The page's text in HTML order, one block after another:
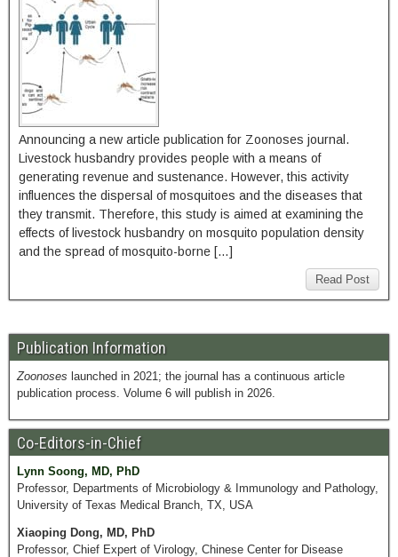
Announcing a new article publication for Zoonoses journal.
Livestock husbandry provides people with a means of
generating revenue and sustenance. However, this activity
influences the dispersal of mosquitoes and the diseases that
they transmit. Therefore, this study is aimed at examining the
effects of livestock husbandry on mosquito population density
and the spread of mosquito-borne […]
Read Post
Publication Information
Zoonoses launched in 2021; the journal has a continuous article
publication process. Volume 6 will publish in 2026.
Co-Editors-in-Chief
Lynn Soong, MD, PhD
Professor, Departments of Microbiology & Immunology and Pathology,
University of Texas Medical Branch, TX, USA
Xiaoping Dong, MD, PhD
Professor, Chief Expert of Virology, Chinese Center for Disease